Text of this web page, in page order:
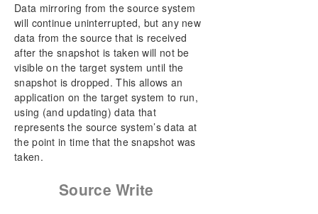
Data mirroring from the source system
will continue uninterrupted, but any new
data from the source that is received
after the snapshot is taken will not be
visible on the target system until the
snapshot is dropped. This allows an
application on the target system to run,
using (and updating) data that
represents the source system’s data at
the point in time that the snapshot was
taken.
Source Write